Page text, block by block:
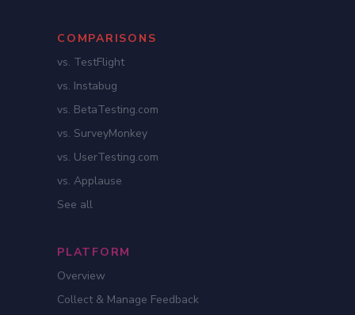
COMPARISONS
vs. TestFlight
vs. Instabug
vs. BetaTesting.com
vs. SurveyMonkey
vs. UserTesting.com
vs. Applause
See all
PLATFORM
Overview
Collect & Manage Feedback